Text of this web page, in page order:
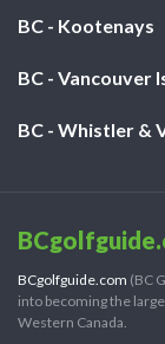
BC - Kootenays
BC - Vancouver
BC - Whistler &
BCgolfguide.com (BC
into becoming the
Western Canada.